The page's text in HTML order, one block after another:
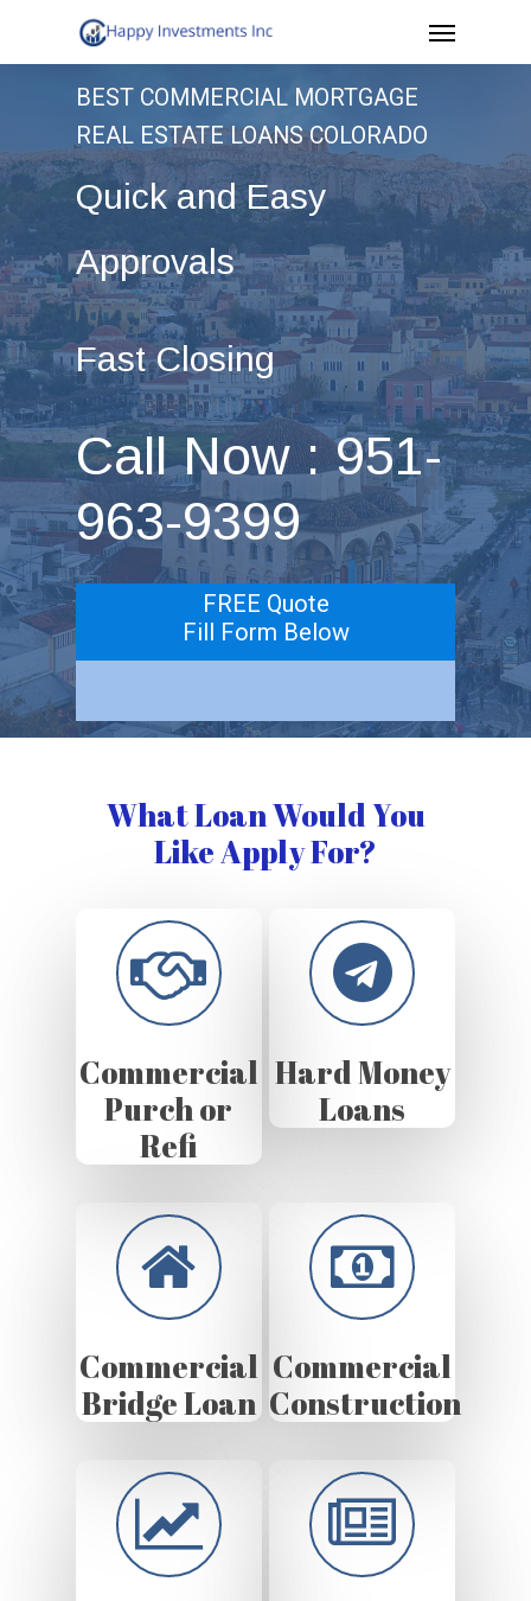
to
Menu
BEST COMMERCIAL MORTGAGE
REAL ESTATE LOANS COLORADO
Quick and Easy
Approvals
Fast Closing
Call Now : 951-
963-9399
FREE Quote
Fill Form Below
What Loan Would You
Like Apply For?
Commercial
Purch or
Refi
Hard Money
Loans
Commercial
Bridge Loan
Commercial
Construction